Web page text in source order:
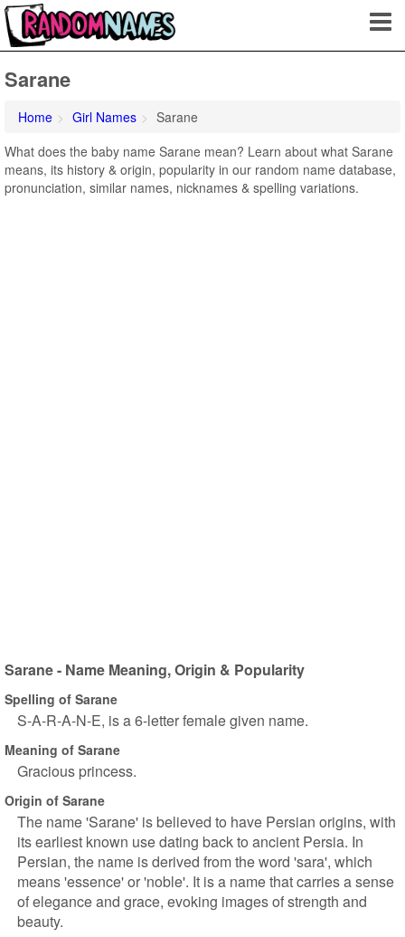
Sarane
Home Girl Names
Sarane
What does the baby name Sarane mean? Learn about what Sarane
means, its history & origin, popularity in our random name database,
pronunciation, similar names, nicknames & spelling variations.
Sarane - Name Meaning, Origin & Popularity
Spelling of Sarane
S-A-R-A-N-E, is a 6-letter female given name.
Meaning of Sarane
Gracious princess.
Origin of Sarane
The name 'Sarane' is believed to have Persian origins, with
its earliest known use dating back to ancient Persia. In
Persian, the name is derived from the word 'sara', which
means 'essence' or 'noble'. It is a name that carries a sense
of elegance and grace, evoking images of strength and
beauty.